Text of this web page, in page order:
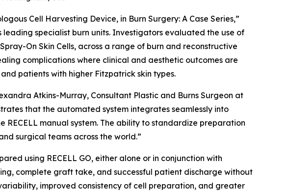
Cell Harvesting Device, in Burn Surgery: A Case Series,”
specialist burn units. Investigators evaluated the use of
On Skin Cells, across a range of burn and reconstructive
complications where clinical and aesthetic outcomes are
patients with higher Fitzpatrick skin types.
Atkins-Murray, Consultant Plastic and Burns Surgeon at
that the automated system integrates seamlessly into
manual system. The ability to standardize preparation
surgical teams across the world.”
using RECELL GO, either alone or in conjunction with
complete graft take, and successful patient discharge without
improved consistency of cell preparation, and greater